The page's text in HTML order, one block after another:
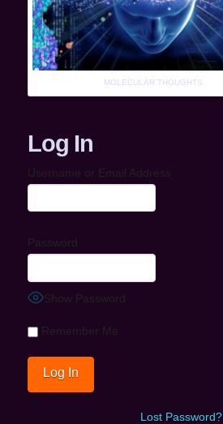
MOLECULAR THOUGHTS
Log In
Username or Email Address
Password
Show Password
Remember Me
Lost Password?